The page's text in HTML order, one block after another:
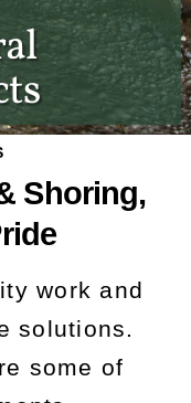
Shoring,
work and
solutions.
some of